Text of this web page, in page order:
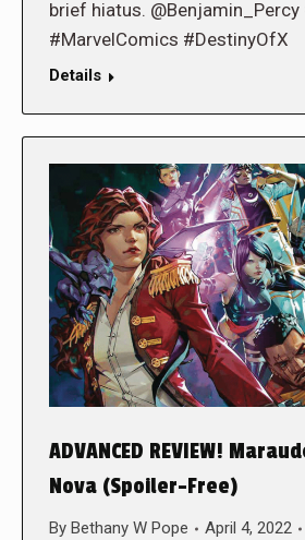
brief hiatus. @Benjamin_Percy
#MarvelComics #DestinyOfX
Details
ADVANCED REVIEW!
Nova (Spoiler-Free)
By Bethany W Pope April 4, 2022